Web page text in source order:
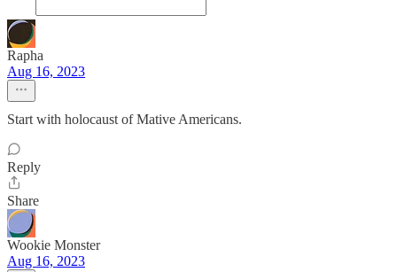
Rapha
Aug 16, 2023
Start with holocaust of Mative Americans.
Reply
Share
Wookie Monster
Aug 16, 2023